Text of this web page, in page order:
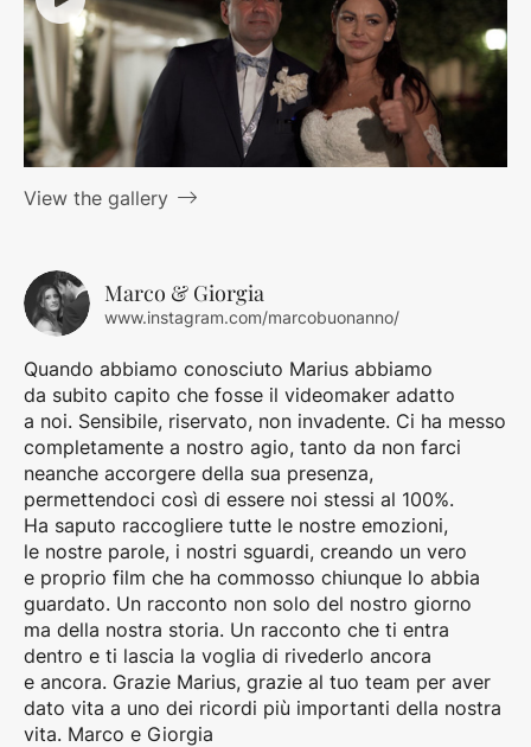
View the gallery
Marco & Giorgia
www.instagram.com/marcobuonanno/
Quando abbiamo conosciuto Marius abbiamo
da subito capito che fosse il videomaker adatto
a noi. Sensibile, riservato, non invadente. Ci ha messo
completamente a nostro agio, tanto da non farci
neanche accorgere della sua presenza,
permettendoci così di essere noi stessi al 100%.
Ha saputo raccogliere tutte le nostre emozioni,
le nostre parole, i nostri sguardi, creando un vero
e proprio film che ha commosso chiunque lo abbia
guardato. Un racconto non solo del nostro giorno
ma della nostra storia. Un racconto che ti entra
dentro e ti lascia la voglia di rivederlo ancora
e ancora. Grazie Marius, grazie al tuo team per aver
dato vita a uno dei ricordi più importanti della nostra
vita. Marco e Giorgia